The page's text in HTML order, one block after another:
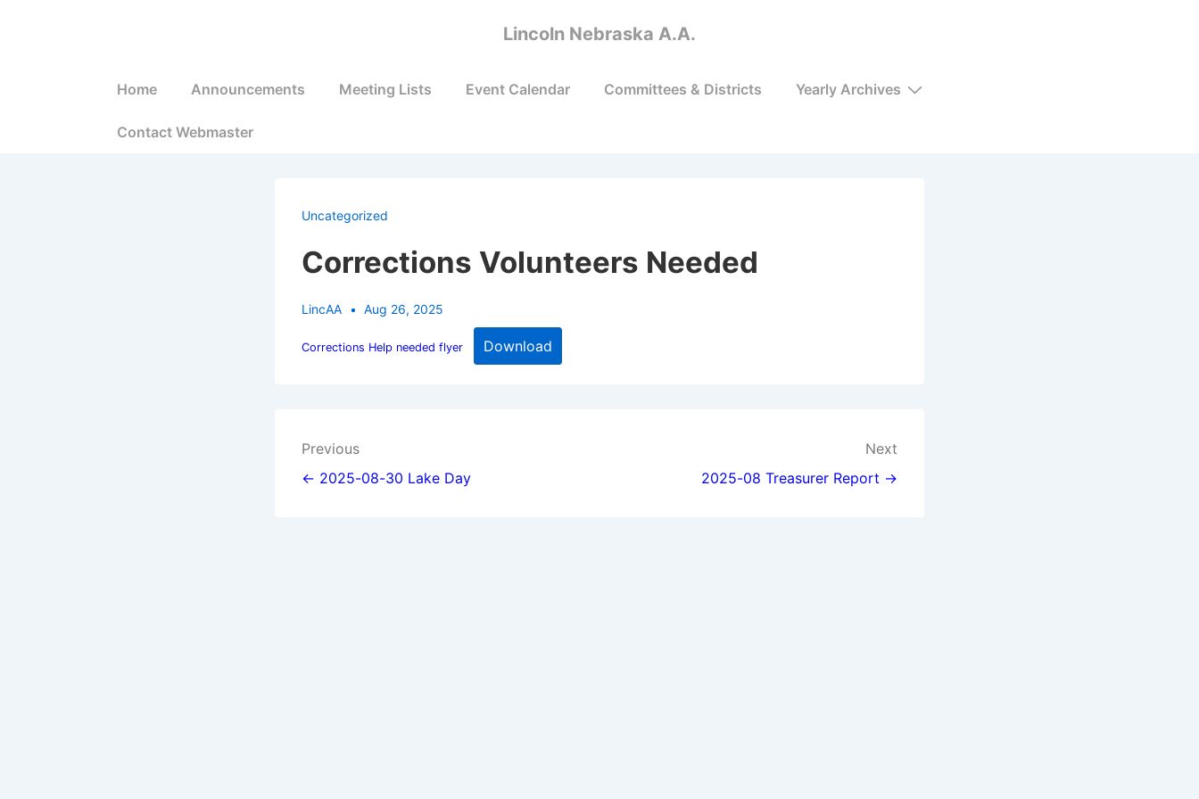
Lincoln Nebraska A.A.
MainHome Announcements Meeting Lists Event Calendar Committees & Districts Yearly Archives
Contact Webmaster
Uncategorized
Corrections Volunteers Needed
LincAA Aug 26, 2025
Corrections Help needed flyer Download
Post
navigation
Previous
← 2025-08-30 Lake Day
Next
2025-08 Treasurer Report →